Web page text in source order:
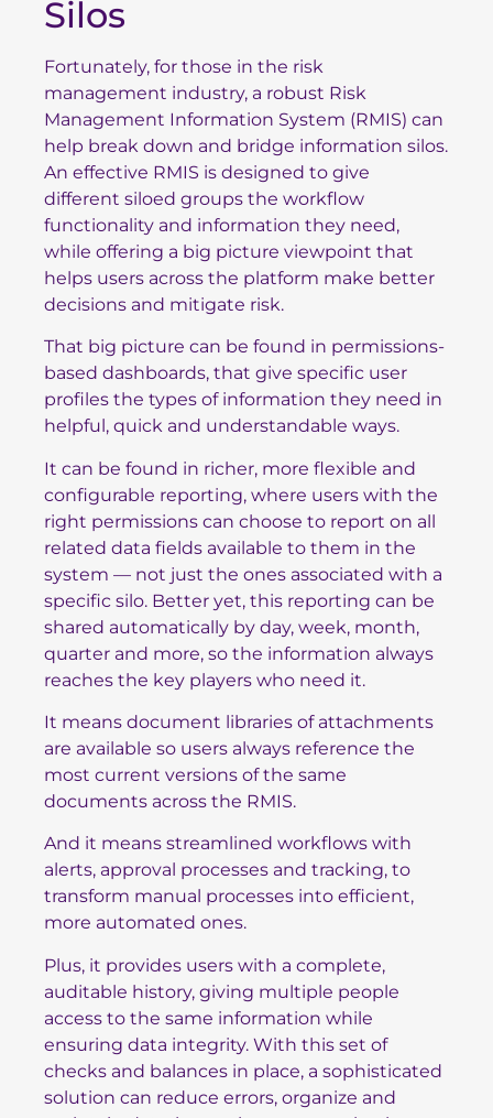
Silos
Fortunately, for those in the risk
management industry, a robust Risk
Management Information System (RMIS) can
help break down and bridge information silos.
An effective RMIS is designed to give
different siloed groups the workflow
functionality and information they need,
while offering a big picture viewpoint that
helps users across the platform make better
decisions and mitigate risk.
That big picture can be found in permissions-
based dashboards, that give specific user
profiles the types of information they need in
helpful, quick and understandable ways.
It can be found in richer, more flexible and
configurable reporting, where users with the
right permissions can choose to report on all
related data fields available to them in the
system — not just the ones associated with a
specific silo. Better yet, this reporting can be
shared automatically by day, week, month,
quarter and more, so the information always
reaches the key players who need it.
It means document libraries of attachments
are available so users always reference the
most current versions of the same
documents across the RMIS.
And it means streamlined workflows with
alerts, approval processes and tracking, to
transform manual processes into efficient,
more automated ones.
Plus, it provides users with a complete,
auditable history, giving multiple people
access to the same information while
ensuring data integrity. With this set of
checks and balances in place, a sophisticated
solution can reduce errors, organize and